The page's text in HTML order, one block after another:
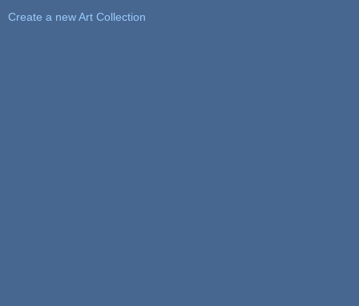
Create a new Art Collection